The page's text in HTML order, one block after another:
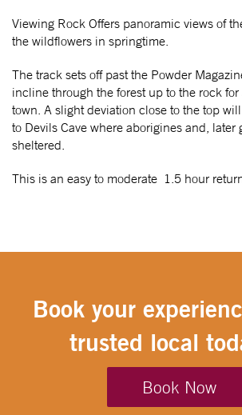
Viewing Rock Offers panoramic views of
the wildflowers in springtime.
The track sets off past the Powder
incline through the forest up to the rock for
town. A slight deviation close to the top
to Devils Cave where aborigines and, later
sheltered.
This is an easy to moderate 1.5 hour
Book your
trusted local
Book Now